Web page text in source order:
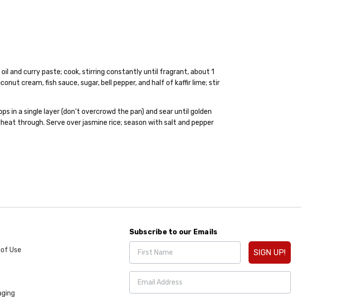
and curry paste; cook, stirring constantly until fragrant, about 1
cream, fish sauce, sugar, bell pepper, and half of kaffir lime; stir
in a single layer (don’t overcrowd the pan) and sear until golden
through. Serve over jasmine rice; season with salt and pepper
Use
Subscribe to our Emails
SIGN UP!